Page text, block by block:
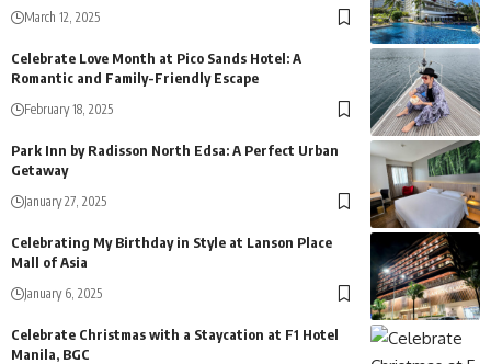
March 12, 2025
Celebrate Love Month at Pico Sands Hotel: A
Romantic and Family-Friendly Escape
February 18, 2025
Park Inn by Radisson North Edsa: A Perfect Urban
Getaway
January 27, 2025
Celebrating My Birthday in Style at Lanson Place
Mall of Asia
January 6, 2025
Celebrate Christmas with a Staycation at F1 Hotel
Manila, BGC